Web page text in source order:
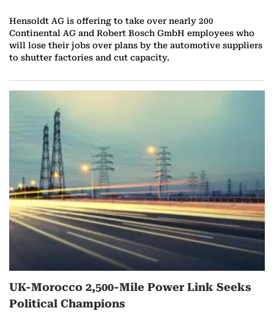
Hensoldt AG is offering to take over nearly 200
Continental AG and Robert Bosch GmbH employees who
will lose their jobs over plans by the automotive suppliers
to shutter factories and cut capacity.
UK-Morocco 2,500-Mile Power Link Seeks
Political Champions